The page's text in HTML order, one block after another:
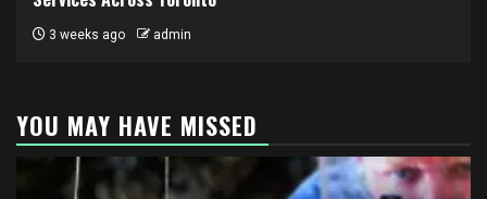
3 weeks ago admin
YOU MAY HAVE MISSED